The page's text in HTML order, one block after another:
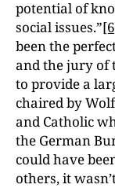
potential of
social issues.”
been the
and the jury of
to provide a
chaired by
and Catholic
the German
could have
others, it